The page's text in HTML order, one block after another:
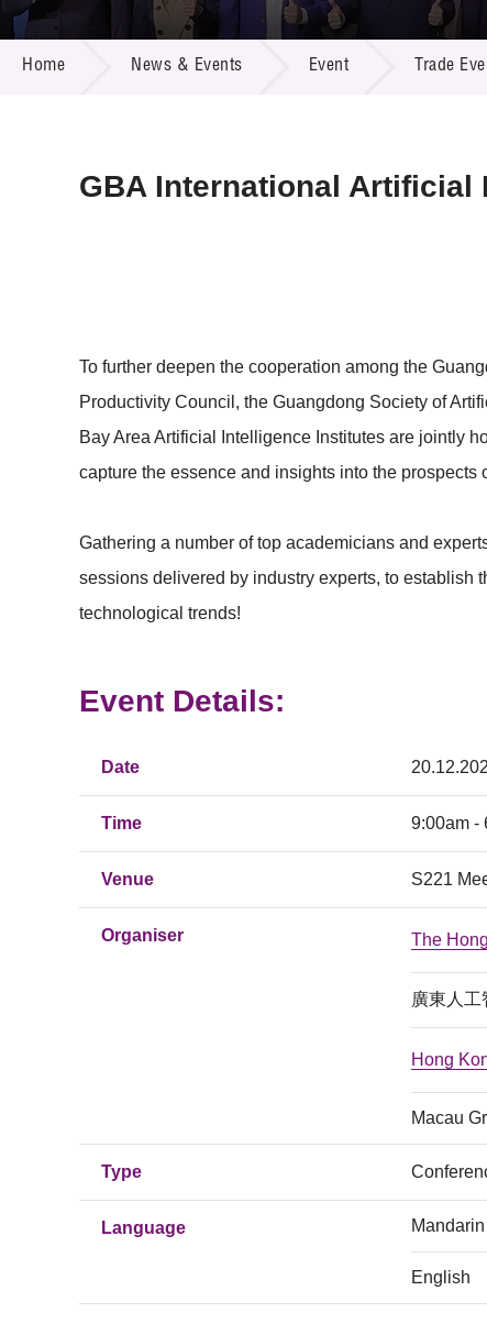
Call
R&D
Multi-
Home News & Events Event Trade
GBA International Artificial
To further deepen the cooperation among the
Productivity Council, the Guangdong Society of
Bay Area Artificial Intelligence Institutes are jointly
capture the essence and insights into the prospects
Gathering a number of top academicians and
sessions delivered by industry experts, to establish
technological trends!
Event Details:
Date
Time 9:00am -
Venue S221
Organiser The
廣東人工
Hong
Macau
Type
Language Mandarin
English